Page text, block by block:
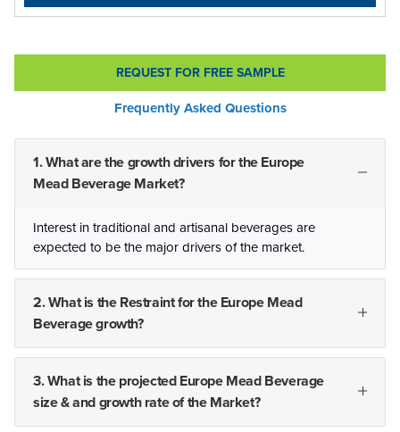
REQUEST FOR FREE SAMPLE
Frequently Asked Questions
1. What are the growth drivers for the Europe
Mead Beverage Market?
Interest in traditional and artisanal beverages are
expected to be the major drivers of the market.
2. What is the Restraint for the Europe Mead
Beverage growth?
3. What is the projected Europe Mead Beverage
size & and growth rate of the Market?